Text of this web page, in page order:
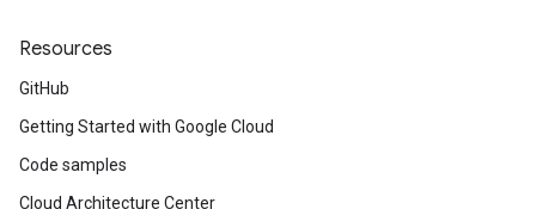
Resources
GitHub
Getting Started with Google Cloud
Code samples
Cloud Architecture Center